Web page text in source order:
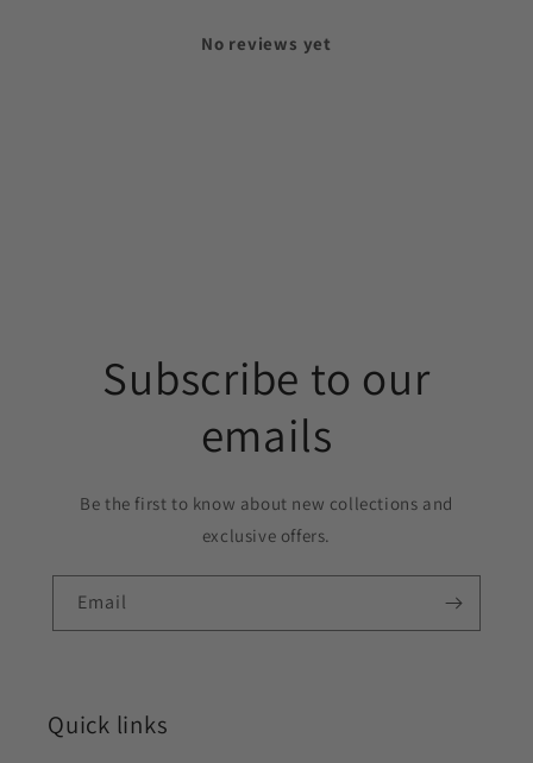
No reviews yet
Subscribe to our
emails
Be the first to know about new collections and
exclusive offers.
Email
Quick links